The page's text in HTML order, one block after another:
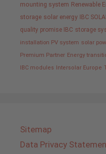
mounting system Renewable
storage solar energy IBC
quality promise IBC storage
installation PV system solar
Premium Partner Energy
IBC modules
Intersolar Europe
Sitemap
Data Privacy